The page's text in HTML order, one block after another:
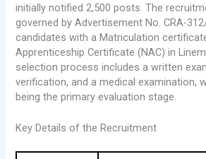
initially notified 2,500 posts. The
governed by Advertisement No. CRA-
candidates with a Matriculation
Apprenticeship Certificate (NAC) in
selection process includes a written
verification, and a medical examination,
being the primary evaluation stage.
Key Details of the Recruitment